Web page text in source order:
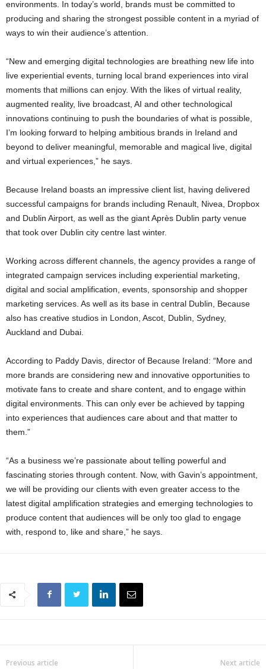
environments. In today’s world, brands must be committed to
producing and sharing the strongest possible content in a myriad of
ways to win their audience’s attention.
“New and emerging digital technologies are breathing new life into
live experiential events, turning local brand experiences into viral
moments that millions can enjoy. With the likes of virtual reality,
augmented reality, live broadcast, AI and other technological
innovations continuing to push the boundaries of what is possible,
I’m looking forward to helping ambitious brands in Ireland and
beyond to deliver meaningful, memorable and magical live, digital
and virtual experiences,” he says.
Because Ireland boasts an impressive client list, having delivered
successful campaigns for brands including Renault, Nivea, Dropbox
and Dublin Airport, as well as the giant Après Dublin party venue
that took over Dublin city centre last winter.
Working across different channels, the agency provides a range of
integrated campaign services including experiential marketing,
digital and social amplification, events, sponsorship and shopper
marketing services. As well as its base in central Dublin, Because
also has creative studios in London, Ascot, Dublin, Sydney,
Auckland and Dubai.
According to Paddy Davis, director of Because Ireland: “More and
more brands are considering new and innovative opportunities to
motivate fans to create and share content, and to engage within
digital environments. This can only ever be achieved by tapping
into experiences that audiences care about and that matter to
them.”
“As a business we’re passionate about telling powerful and
fascinating stories through content. Now, with Gavin’s appointment,
we will be providing our clients with even greater access to the
latest digital amplification strategies and emerging technologies to
produce content that audiences will be only too glad to engage
with, respond to, like and share,” he says.
Previous article Next article